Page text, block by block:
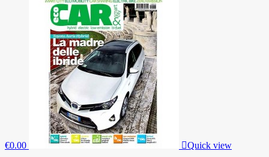
€0.00 Quick view